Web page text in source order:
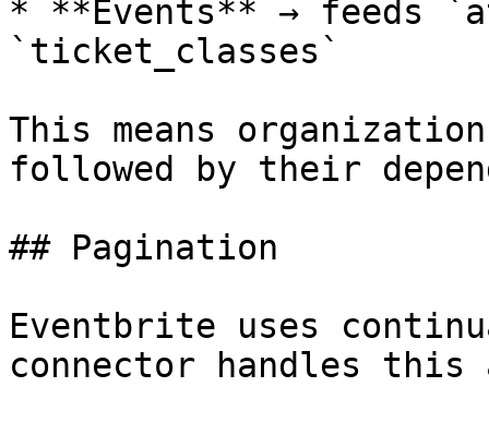
* **Events** → feeds
`ticket_classes`
This means
followed by their
## Pagination
Eventbrite uses
connector handles